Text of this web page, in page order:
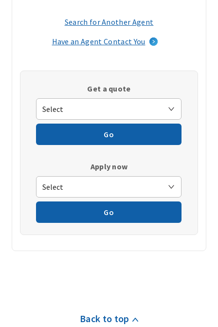
Search for Another Agent
a
window)
Have an Agent Contact You
Get a quote
Go
Apply now
Go
Back to top